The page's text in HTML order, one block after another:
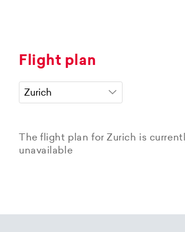
Flight plan
The flight plan for Zurich is
unavailable